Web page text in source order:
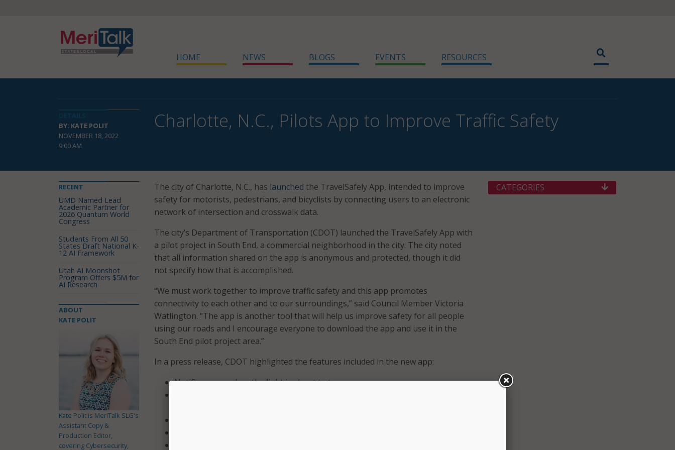
HOME NEWS BLOGS EVENTS RESOURCES
BY: KATE POLIT
NOVEMBER 18, 2022
9:00 AM
Charlotte, N.C., Pilots App to Improve Traffic Safety
The city of Charlotte, N.C., has launched the TravelSafely App, intended to improve
safety for motorists, pedestrians, and bicyclists by connecting users to an electronic
network of intersection and crosswalk data.
The city’s Department of Transportation (CDOT) launched the TravelSafely App with
a pilot project in South End, a commercial neighborhood in the city. The city noted
that all information shared on the app is anonymous and protected, though it did
not specify how that is accomplished.
“We must work together to improve traffic safety and this app promotes
connectivity to each other and to our surroundings,” said Council Member Victoria
Watlington. “The app is another tool that will help us improve safety for all people
using our roads and I encourage everyone to download the app and use it in the
South End pilot project area.”
In a press release, CDOT highlighted the features included in the new app:
Notifies users when the light is about to turn green.
RECENT
UMD Named Lead
Academic Partner for
2026 Quantum World
Congress
Students From All 50
States Draft National K-
12 AI Framework
Utah AI Moonshot
Program Offers $5M for
AI Research
ABOUT
KATE POLIT
Kate Polit is MeriTalk SLG's
Assistant Copy &
Production Editor,
covering Cybersecurity,
CATEGORIES